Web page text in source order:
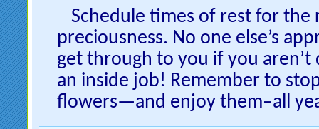
Schedule times of rest for
preciousness. No one else’s
get through to you if you aren’t
an inside job! Remember to
flowers—and enjoy them–all